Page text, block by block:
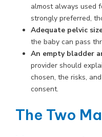
almost always used
strongly preferred,
Adequate pelvic
the baby can pass
An empty bladder
provider should
chosen, the risks,
consent.
The Two